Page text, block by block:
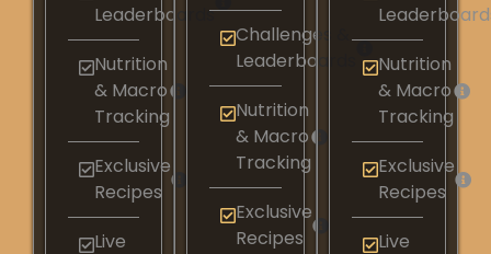
Leaderboards​
Nutrition
& Macro
Tracking​
Exclusive
Recipes​
Live
Challenges &
Leaderboards​
Nutrition
& Macro
Tracking​
Exclusive
Recipes​
Nutrition
& Macro
Tracking​
Exclusive
Recipes​
Live